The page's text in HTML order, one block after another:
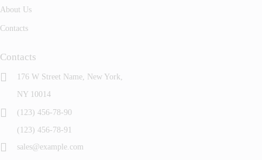
About Us
Contacts
Contacts
176 W Street Name, New York,
NY 10014
(123) 456-78-90
(123) 456-78-91
sales@example.com